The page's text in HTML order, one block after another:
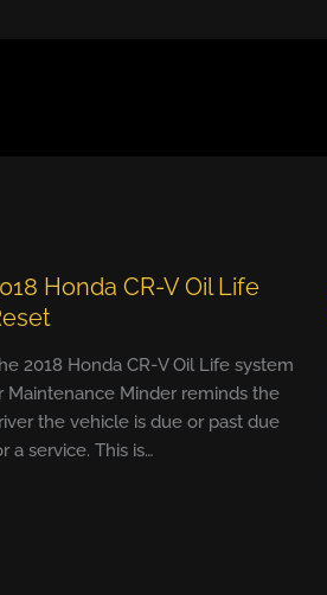
Honda CR-V Oil Life
2018 Honda CR-V Oil Life system
Maintenance Minder reminds the
the vehicle is due or past due
a service. This is…